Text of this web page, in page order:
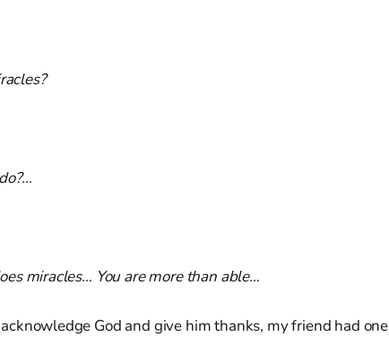
miracles… You are more than able…
God and give him thanks, my friend had one